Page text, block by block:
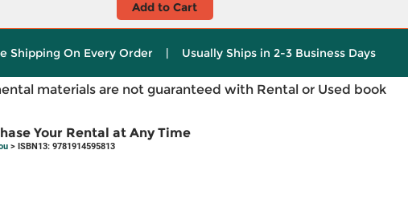
Add to Cart
Shipping On Every Order | Usually Ships in 2-3 Business Days
materials are not guaranteed with Rental or Used book
Your Rental at Any Time
> ISBN13: 9781914595813